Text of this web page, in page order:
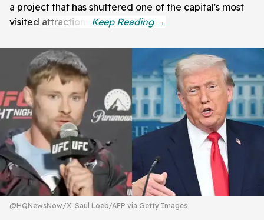
a project that has shuttered one of the capital's most
visited attractions.
@HQNewsNow/X; Saul Loeb/AFP via Getty Images